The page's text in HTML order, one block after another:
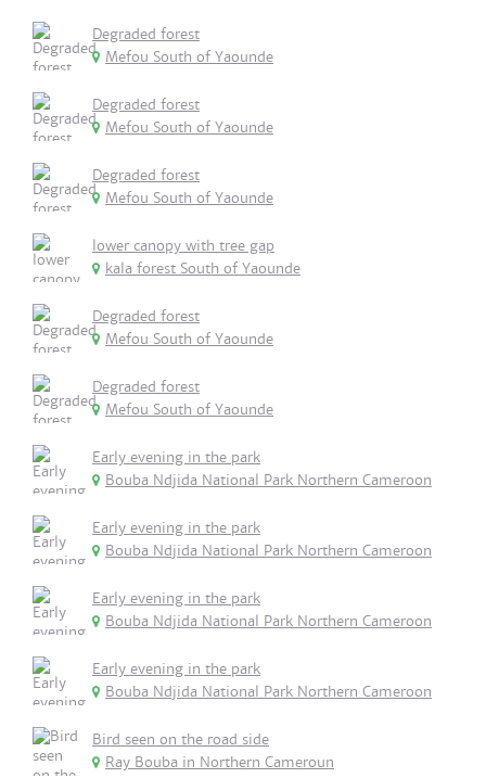
Degraded forest
Mefou South of Yaounde
Degraded forest
Mefou South of Yaounde
Degraded forest
Mefou South of Yaounde
lower canopy with tree gap
kala forest South of Yaounde
Degraded forest
Mefou South of Yaounde
Degraded forest
Mefou South of Yaounde
Early evening in the park
Bouba Ndjida National Park Northern Cameroon
Early evening in the park
Bouba Ndjida National Park Northern Cameroon
Early evening in the park
Bouba Ndjida National Park Northern Cameroon
Early evening in the park
Bouba Ndjida National Park Northern Cameroon
Bird seen on the road side
Ray Bouba in Northern Cameroun